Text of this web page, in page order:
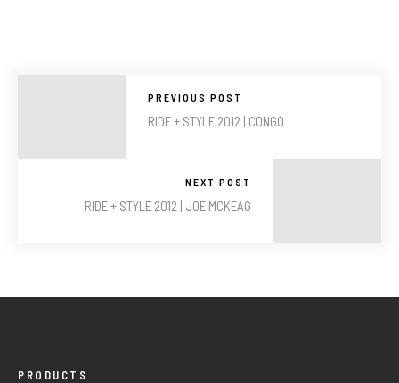
PREVIOUS POST
RIDE + STYLE 2012 | CONGO
NEXT POST
RIDE + STYLE 2012 | JOE MCKEAG
PRODUCTS